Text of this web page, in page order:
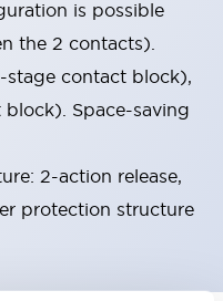
is possible
the 2 contacts).
stage contact block),
Space-saving
2-action release,
protection structure